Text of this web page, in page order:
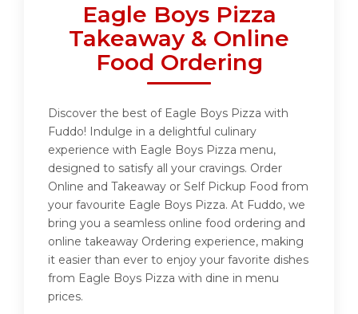
Eagle Boys Pizza
Takeaway & Online
Food Ordering
Discover the best of Eagle Boys Pizza with
Fuddo! Indulge in a delightful culinary
experience with Eagle Boys Pizza menu,
designed to satisfy all your cravings. Order
Online and Takeaway or Self Pickup Food from
your favourite Eagle Boys Pizza. At Fuddo, we
bring you a seamless online food ordering and
online takeaway Ordering experience, making
it easier than ever to enjoy your favorite dishes
from Eagle Boys Pizza with dine in menu
prices.